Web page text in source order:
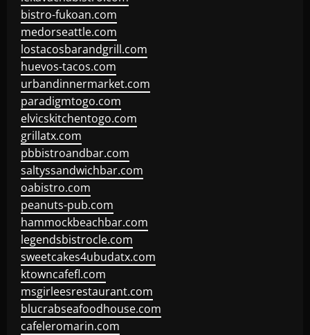
bistro-fukoan.com
medorseattle.com
lostacosbarandgrill.com
huevos-tacos.com
urbandinnermarket.com
paradigmtogo.com
elvicskitchentogo.com
grillatx.com
pbbistroandbar.com
saltyssandwichbar.com
oabistro.com
peanuts-pub.com
hammockbeachbar.com
legendsbistrocle.com
sweetcakes4ubudatx.com
ktowncafefl.com
msgirleesrestaurant.com
blucrabseafoodhouse.com
cafeleromarin.com